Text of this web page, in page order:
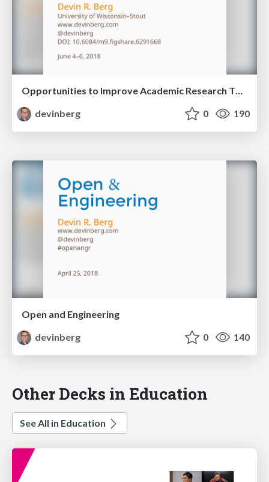
Opportunities to Improve Academic Research Through Open Research Practices
devinberg
0 190
Open and Engineering
devinberg
0 140
Other Decks in Education
See All in Education